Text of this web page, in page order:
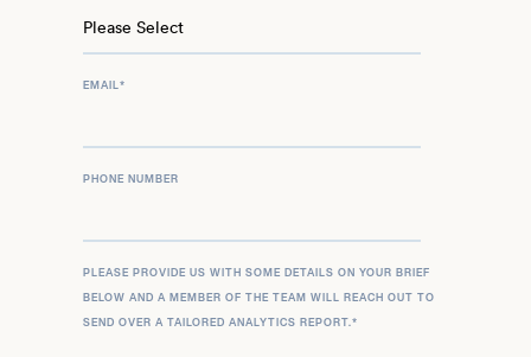
EMAIL*
PHONE NUMBER
PLEASE PROVIDE US WITH SOME DETAILS ON YOUR BRIEF
BELOW AND A MEMBER OF THE TEAM WILL REACH OUT TO
SEND OVER A TAILORED ANALYTICS REPORT.*